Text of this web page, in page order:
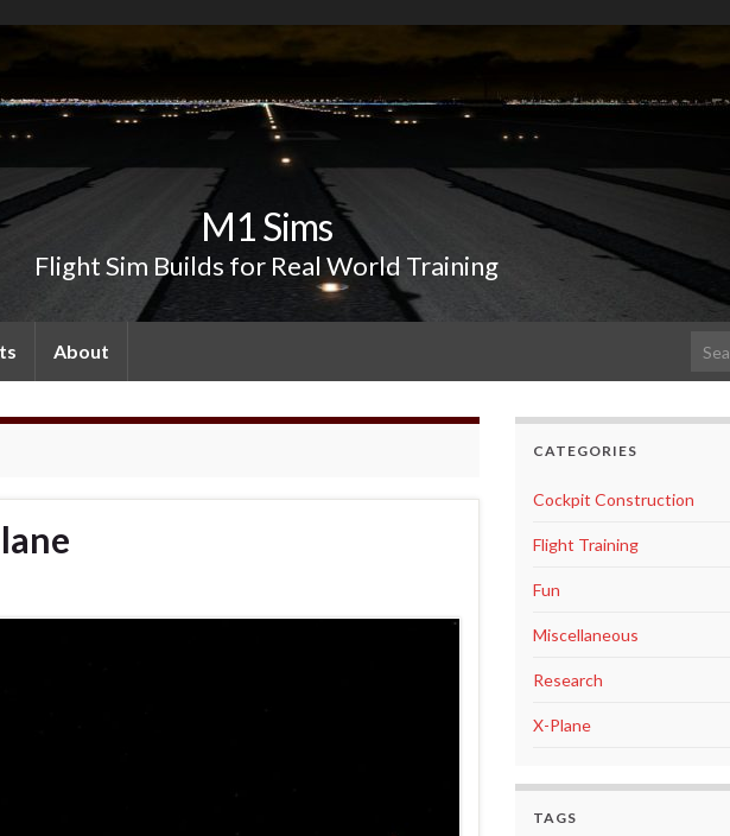
M1 Sims
Flight Sim Builds for Real World Training
About
CATEGORIES
Cockpit Construction
Flight Training
Fun
Miscellaneous
Research
X-Plane
TAGS